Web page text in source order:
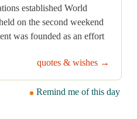
established World
on the second weekend
was founded as an effort
quotes & wishes →
Remind me of this day